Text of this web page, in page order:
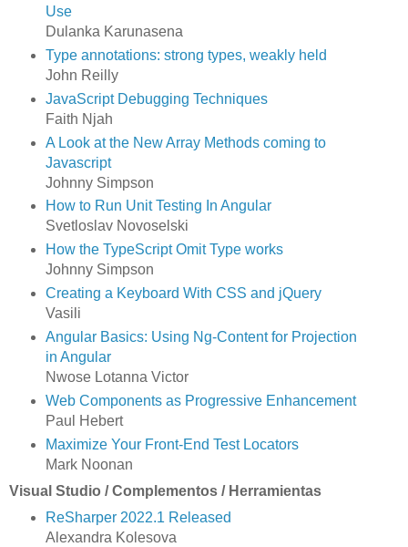
Use
Dulanka Karunasena
Type annotations: strong types, weakly held
John Reilly
JavaScript Debugging Techniques
Faith Njah
A Look at the New Array Methods coming to
Javascript
Johnny Simpson
How to Run Unit Testing In Angular
Svetloslav Novoselski
How the TypeScript Omit Type works
Johnny Simpson
Creating a Keyboard With CSS and jQuery
Vasili
Angular Basics: Using Ng-Content for Projection
in Angular
Nwose Lotanna Victor
Web Components as Progressive Enhancement
Paul Hebert
Maximize Your Front-End Test Locators
Mark Noonan
Visual Studio / Complementos / Herramientas
ReSharper 2022.1 Released
Alexandra Kolesova